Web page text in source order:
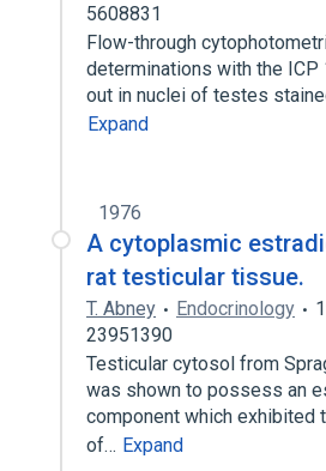
5608831
Flow-through
determinations with the ICP
out in nuclei of testes
Expand
1976
A cytoplasmic
rat testicular tissue.
T. Abney Endocrinology
23951390
Testicular cytosol from
was shown to possess an
component which exhibited
of… Expand